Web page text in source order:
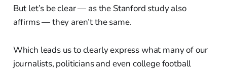
But let’s be clear — as the Stanford study also
affirms — they aren’t the same.
Which leads us to clearly express what many of our
journalists, politicians and even college football